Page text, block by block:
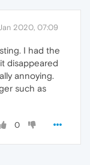
2020, 07:09
I had the
disappeared
annoying.
such as
0